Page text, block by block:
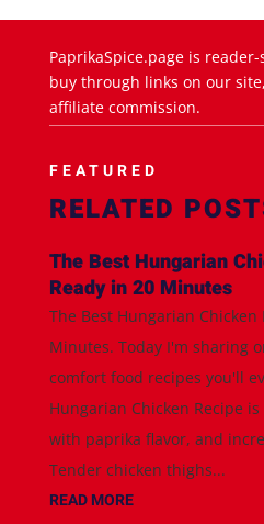
PaprikaSpice.page is
buy through links on our
affiliate commission.
FEATURED
RELATED
The Best Hungarian
Ready in 20 Minutes
The Best Hungarian
Minutes. Today I'm sharing
comfort food recipes you'll
Hungarian Chicken Recipe
with paprika flavor, and
Tender chicken thighs...
READ MORE